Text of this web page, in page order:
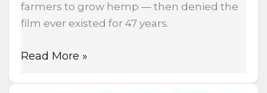
farmers to grow hemp — then denied the
film ever existed for 47 years.
Read More »